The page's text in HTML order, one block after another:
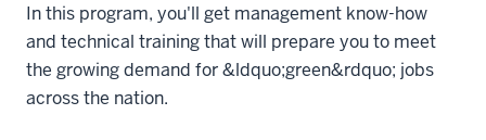
In this program, you'll get management know-how
and technical training that will prepare you to meet
the growing demand for &ldquo;green&rdquo; jobs
across the nation.